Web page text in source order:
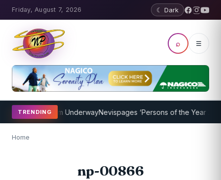
Friday, August 7, 2026 ☾ Dark
⌕ ☰
TRENDING
Program UnderwayNevispages ‘Persons of the Year
Home
np-00866